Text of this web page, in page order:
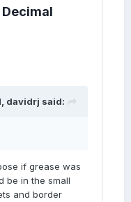
davidrj said:
if grease was
be in the small
and border